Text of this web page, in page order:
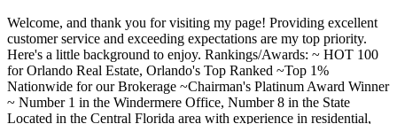
Welcome, and thank you for visiting my page! Providing excellent
customer service and exceeding expectations are my top priority.
Here's a little background to enjoy. Rankings/Awards: ~ HOT 100
for Orlando Real Estate, Orlando's Top Ranked ~Top 1%
Nationwide for our Brokerage ~Chairman's Platinum Award Winner
~ Number 1 in the Windermere Office, Number 8 in the State
Located in the Central Florida area with experience in residential,